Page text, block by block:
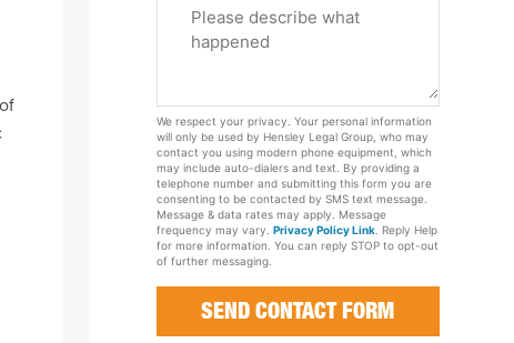
Your
Case
We respect your privacy. Your personal information
will only be used by Hensley Legal Group, who may
contact you using modern phone equipment, which
may include auto-dialers and text. By providing a
telephone number and submitting this form you are
consenting to be contacted by SMS text message.
Message & data rates may apply. Message
frequency may vary. Privacy Policy Link. Reply Help
for more information. You can reply STOP to opt-out
of further messaging.